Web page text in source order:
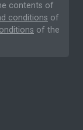
contents of
conditions of
of the